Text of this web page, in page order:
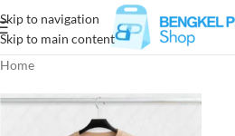
Skip to navigation
Skip to main content
Home